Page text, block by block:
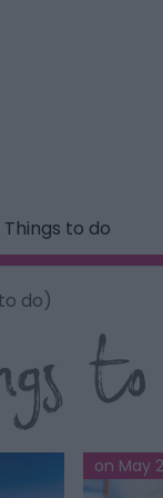
Things to do
do)
on May